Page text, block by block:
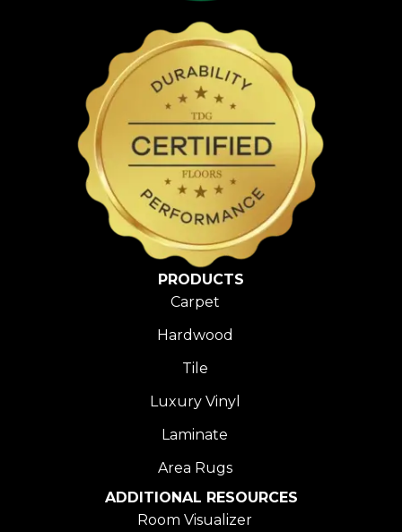
PRODUCTS
Carpet
Hardwood
Tile
Luxury Vinyl
Laminate
Area Rugs
ADDITIONAL RESOURCES
Room Visualizer